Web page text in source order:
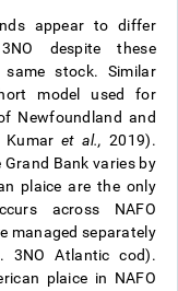
appear to differ
despite these
same stock. Similar
model used for
Newfoundland and
Kumaret al., 2019).
Bank varies by
plaice are the only
across NAFO
managed separately
3NO Atlantic cod).
plaice in NAFO